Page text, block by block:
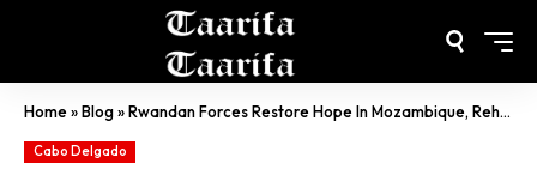
Home»Blog»Rwandan Forces Restore Hope In Mozambique, Rehabilitate School After Terrorist Attack
Cabo Delgado